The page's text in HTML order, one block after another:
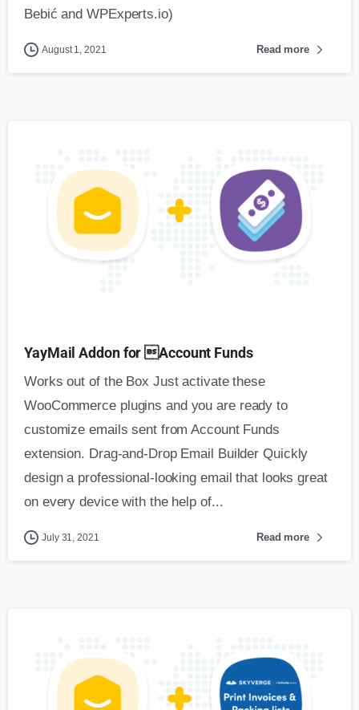
Bebić and WPExperts.io)
August 1, 2021 Read more
YayMail Addon for Account Funds
Works out of the Box Just activate these
WooCommerce plugins and you are ready to
customize emails sent from Account Funds
extension. Drag-and-Drop Email Builder Quickly
design a professional-looking email that looks great
on every device with the help of...
July 31, 2021 Read more